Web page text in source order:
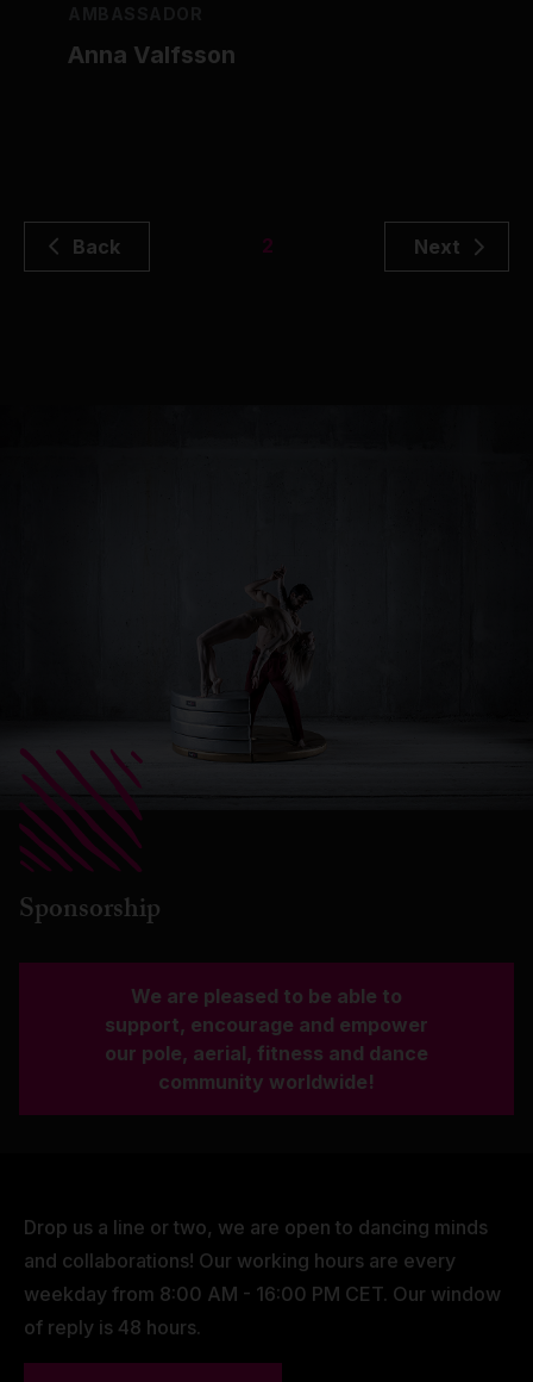
Anna Valfsson
Back 2 Next
Sponsorship
We are pleased to be able to
support, encourage and empower
our pole, aerial, fitness and dance
community worldwide!
Drop us a line or two, we are open to dancing minds
and collaborations! Our working hours are every
weekday from 8:00 AM - 16:00 PM CET. Our window
of reply is 48 hours.